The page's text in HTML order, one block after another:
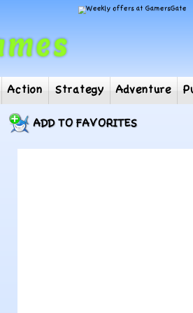
Strategy
ADD TO FAVORITES